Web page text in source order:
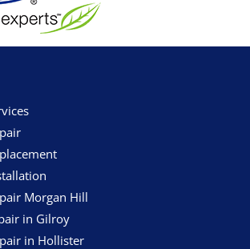
Morgan Hill
in Gilroy
in Hollister